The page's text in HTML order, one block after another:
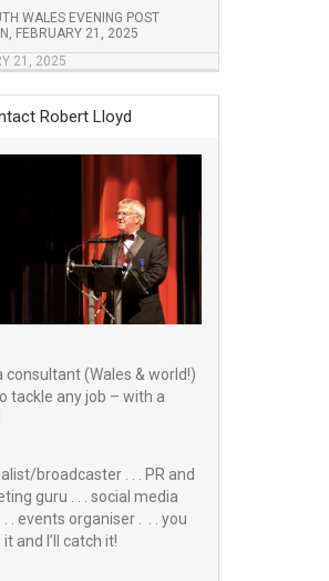
WALES EVENING POST
FEBRUARY 21, 2025
21, 2025
Robert Lloyd
consultant (Wales & world!)
tackle any job – with a
broadcaster . . . PR and
guru . . . social media
. . events organiser . . . you
and I’ll catch it!